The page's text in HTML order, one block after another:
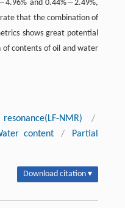
and 0.44%―2.49%,
that the combination of
shows great potential
contents of oil and water
NMR)
/
content /
Partial
Download citation ▾